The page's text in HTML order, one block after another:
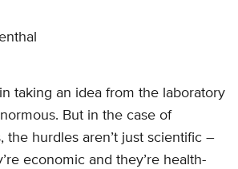
taking an idea from the laboratory
But in the case of
the hurdles aren’t just scientific –
economic and they’re health-